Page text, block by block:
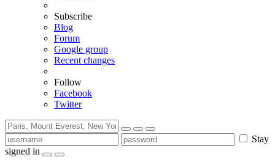
Subscribe
Blog
Forum
Google group
Recent changes
Follow
Facebook
Twitter
Stay
signed in